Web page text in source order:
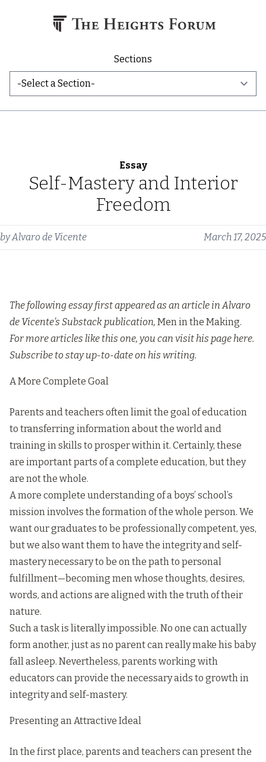
Sections
Essay
Self-Mastery and Interior
Freedom
byAlvaro de Vicente March 17, 2025
The following essay first appeared as an article in Alvaro
de Vicente’s Substack publication, Men in the Making.
For more articles like this one, you can visit his pagehere.
Subscribe to stay up-to-date on his writing.
A More Complete Goal
Parents and teachers often limit the goal of education
to transferring information about the world and
training in skills to prosper within it. Certainly, these
are important parts of a complete education, but they
are not the whole.
A more complete understanding of a boys’ school’s
mission involves the formation of the whole person. We
want our graduates to be professionally competent, yes,
but we also want them to have the integrity and self-
mastery necessary to be on the path to personal
fulfillment—becoming men whose thoughts, desires,
words, and actions are aligned with the truth of their
nature.
Such a task is literally impossible. No one can actually
form another, just as no parent can really make his baby
fall asleep. Nevertheless, parents working with
educators can provide the necessary aids to growth in
integrity and self-mastery.
Presenting an Attractive Ideal
In the first place, parents and teachers can present the